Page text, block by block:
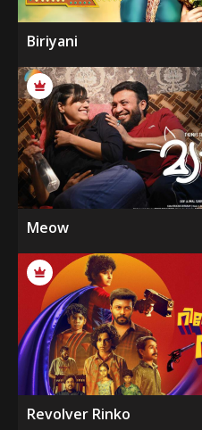
Biriyani
Meow
Revolver Rinko